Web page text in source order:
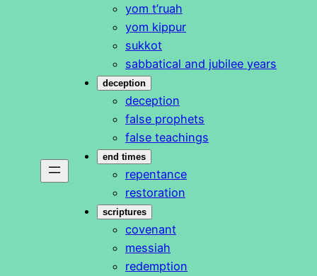
yom t’ruah
yom kippur
sukkot
sabbatical and jubilee years
deception
deception
false prophets
false teachings
end times
repentance
restoration
scriptures
covenant
messiah
redemption